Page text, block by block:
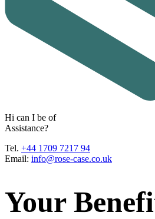
Hi can I be of
Assistance?
Tel. +44 1709 7217 94
Email: info@rose-case.co.uk
Your